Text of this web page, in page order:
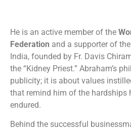
He is an active member of the
Federation and a supporter of
India, founded by Fr. Davis
the “Kidney Priest.” Abraham’s
publicity; it is about values
that remind him of the hardships
endured.
Behind the successful